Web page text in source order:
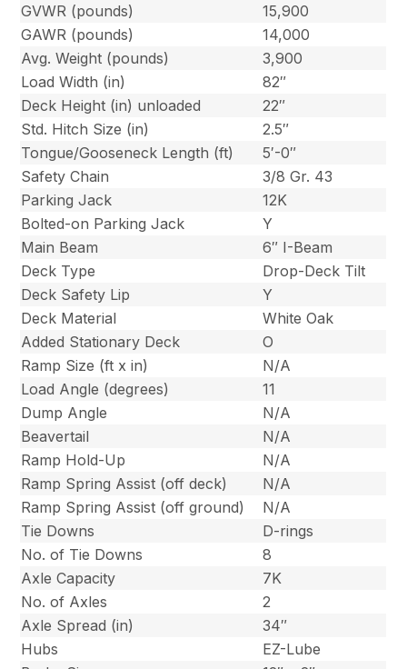
GVWR (pounds)
15,900
GAWR (pounds)
14,000
Avg. Weight (pounds)
3,900
Load Width (in)
82″
Deck Height (in) unloaded
22″
Std. Hitch Size (in)
2.5″
Tongue/Gooseneck Length (ft)
5′-0″
Safety Chain
3/8 Gr. 43
Parking Jack
12K
Bolted-on Parking Jack
Y
Main Beam
6″ I-Beam
Deck Type
Drop-Deck Tilt
Deck Safety Lip
Y
Deck Material
White Oak
Added Stationary Deck
O
Ramp Size (ft x in)
N/A
Load Angle (degrees)
11
Dump Angle
N/A
Beavertail
N/A
Ramp Hold-Up
N/A
Ramp Spring Assist (off deck)
N/A
Ramp Spring Assist (off ground)
N/A
Tie Downs
D-rings
No. of Tie Downs
8
Axle Capacity
7K
No. of Axles
2
Axle Spread (in)
34″
Hubs
EZ-Lube